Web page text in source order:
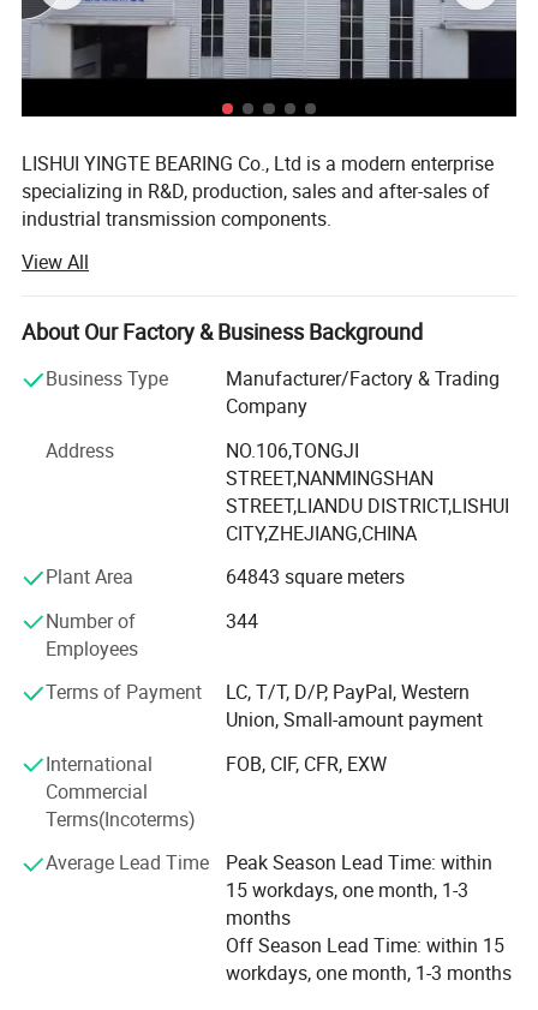
LISHUI YINGTE BEARING Co., Ltd is a modern enterprise
specializing in R&D, production, sales and after-sales of
industrial transmission components.
Mainly produce ball screw, linear guide, linear module,
linear shaft, linear bearing, ball screw support, aluminum
case unit, rod end bearings, couplins, cam follower
bearing etc.
The components widely used in CNC machines, medical
and food machinery, fitness machinery, packaging
machinery, printing machinery, and other machinery
Since 2007 we have specialized in manufacturing and
trading field, We have experienced and qualified team of
marketing and sales representatives to serve our valued
service.
To expand the reproduction to meet market demand,
YINGTE BEARING company with Taiwan DINGHAN run a
new joint factory LISHUI JIEXIANG TECHNOLOGY Co., Ltd.
45, 000 square meters workshop put into production in
2015.
YINGTE enterprises adhering to the " Quality first, service
first", we know very well that the quality of the products is
the vigor of the enterprise. Our company adhere to the
market as the guidance, take the path of science and
technology, pay attention to product research and
development of science and technology. Pay attention to
View All
About Our Factory & Business Background
Business Type
Manufacturer/Factory & Trading
Company
Address
NO.106,TONGJI
STREET,NANMINGSHAN
STREET,LIANDU DISTRICT,LISHUI
CITY,ZHEJIANG,CHINA
Plant Area
64843 square meters
Number of
Employees
344
Terms of Payment
LC, T/T, D/P, PayPal, Western
Union, Small-amount payment
International
Commercial
Terms(Incoterms)
FOB, CIF, CFR, EXW
Average Lead Time
Peak Season Lead Time: within
15 workdays, one month, 1-3
months
Off Season Lead Time: within 15
workdays, one month, 1-3 months